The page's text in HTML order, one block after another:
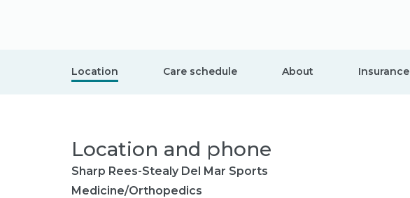
Location Care schedule About Insurance
Location and phone
Sharp Rees-Stealy Del Mar Sports
Medicine/Orthopedics